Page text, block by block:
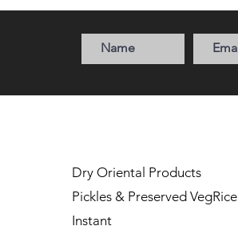
Dry Oriental Products
Pickles & Preserved VegRice
Instant